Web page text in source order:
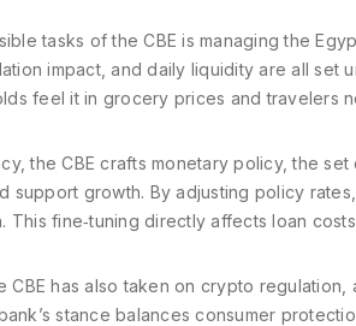
tasks of the CBE is managing the
impact, and daily liquidity are all set
feel it in grocery prices and travelers
the CBE crafts monetary policy,the set
support growth. By adjusting policy
This fine‑tuning directly affects loan
CBE has also taken on crypto regulation
stance balances consumer